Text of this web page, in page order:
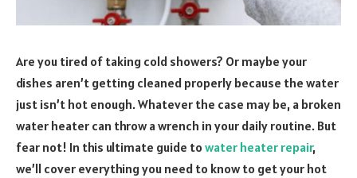
Are you tired of taking cold showers? Or maybe your
dishes aren’t getting cleaned properly because the water
just isn’t hot enough. Whatever the case may be, a broken
water heater can throw a wrench in your daily routine. But
fear not! In this ultimate guide to water heater repair,
we’ll cover everything you need to know to get your hot